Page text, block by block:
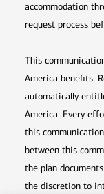
accommodation
request process
This
America benefits.
automatically
America. Every
this
between this
the plan
the discretion to